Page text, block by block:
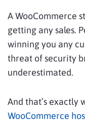
A WooCommerce
getting any sales.
winning you any
threat of security
underestimated.
And that’s exactly
WooCommerce